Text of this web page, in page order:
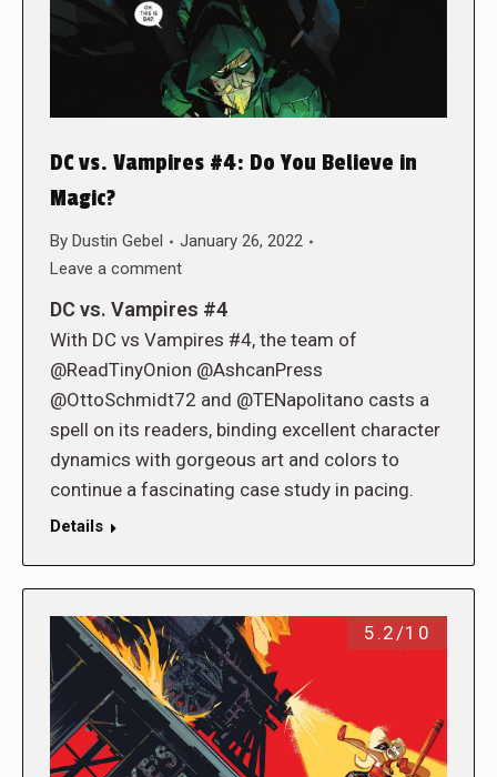
DC vs. Vampires #4: Do You Believe in
Magic?
By Dustin Gebel
January 26, 2022
Leave a comment
DC vs. Vampires #4
With DC vs Vampires #4, the team of
@ReadTinyOnion @AshcanPress
@OttoSchmidt72 and @TENapolitano casts a
spell on its readers, binding excellent character
dynamics with gorgeous art and colors to
continue a fascinating case study in pacing.
Details
5.2/10